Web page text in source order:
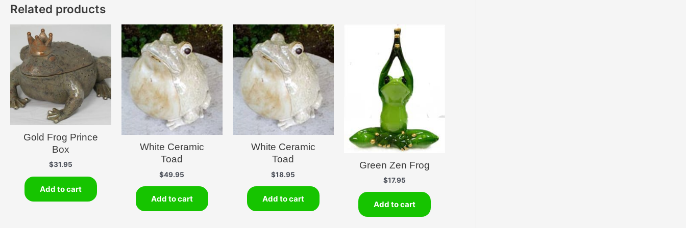
Related products
Gold Frog Prince
Box
$31.95
Add to cart
White Ceramic
Toad
$49.95
Add to cart
White Ceramic
Toad
$18.95
Add to cart
Green Zen Frog
$17.95
Add to cart